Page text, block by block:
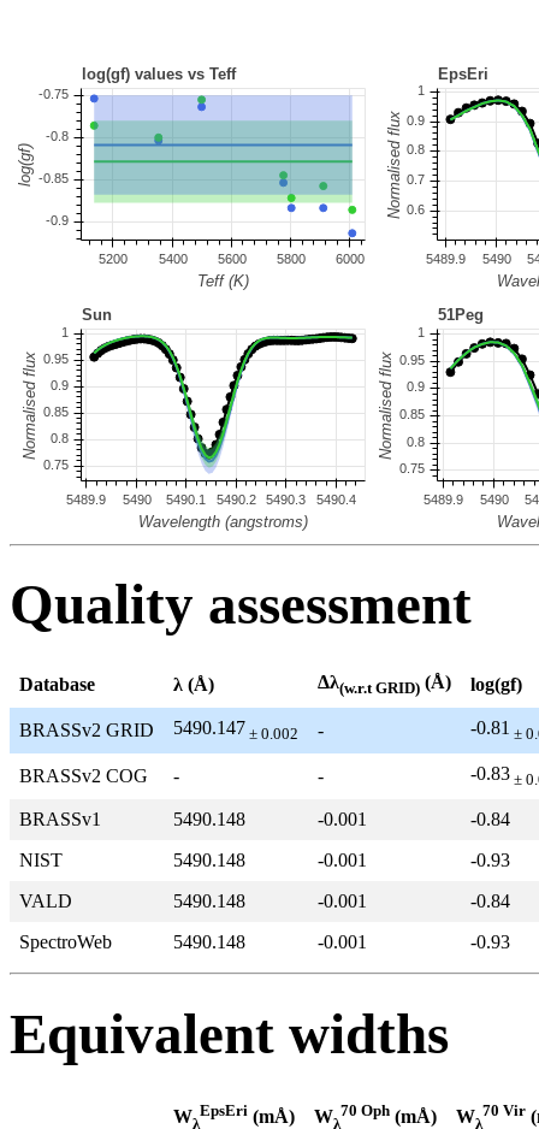
Quality assessment
Database λ (Å) Δλ(w.r.t GRID) (Å) log(gf)
BRASSv2 GRID 5490.147 ± 0.002 - -0.81 ±
BRASSv2 COG - - -0.83 ±
BRASSv1 5490.148 -0.001
-0.84
NIST
5490.148 -0.001
-0.93
VALD
5490.148 -0.001
-0.84
SpectroWeb
5490.148 -0.001 -0.93
Equivalent widths
Wλ
EpsEri (mÅ) Wλ
70 Oph (mÅ) Wλ
70 Vir